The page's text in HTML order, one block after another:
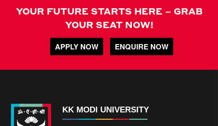
YOUR FUTURE STARTS HERE – GRAB
YOUR SEAT NOW!
APPLY NOW ENQUIRE NOW
KK MODI UNIVERSITY